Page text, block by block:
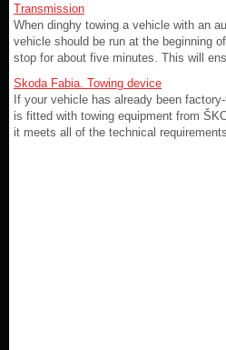
Transmission
When dinghy towing a vehicle with an
vehicle should be run at the beginning
stop for about five minutes. This will
Skoda Fabia. Towing device
If your vehicle has already been
is fitted with towing equipment from
it meets all of the technical